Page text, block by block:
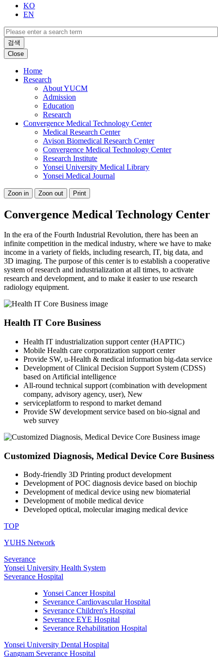
KO
EN
검색
Close
Home
Research
About YUCM
Admission
Education
Research
Convergence Medical Technology Center
Medical Research Center
Avison Biomedical Research Center
Convergence Medical Technology Center
Research Institute
Yonsei University Medical Library
Yonsei Medical Journal
Zoon in Zoon out Print
Convergence Medical Technology Center
In the era of the Fourth Industrial Revolution, there has been an
infinite competition in the medical industry, where we have to make
income in a variety of fields, including research, IT, big data, and
3D imaging. The purpose of this center is to establish a cooperative
system of research and industrialization at all times, to activate
research and development, and to make it easier to use research
radiology equipment.
Health IT Core Business
Health IT industrialization support center (HAPTIC)
Mobile Health care corporatization support center
Provide SW, u-Health & medical information big-data service
Development of Clinical Decision Support System (CDSS)
based on Artificial intelligence
All-round technical support (combination with development
company, advisory agency, user), New
serviceplatform to respond to market demand
Provide SW development service based on bio-signal and
web survey
Customized Diagnosis, Medical Device Core Business
Body-friendly 3D Printing product development
Development of POC diagnosis device based on biochip
Development of medical device using new biomaterial
Development of mobile medical device
Developed optical, molecular imaging medical device
TOP
YUHS Network
Severance
Yonsei University Health System
Severance Hospital
Yonsei Cancer Hospital
Severance Cardiovascular Hospital
Severance Children's Hospital
Severance EYE Hospital
Severance Rehabilitation Hospital
Yonsei University Dental Hospital
Gangnam Severance Hospital